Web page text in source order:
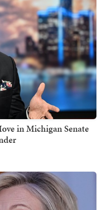
in Michigan Senate